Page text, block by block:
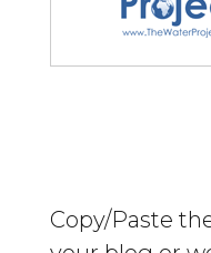
Copy/Paste